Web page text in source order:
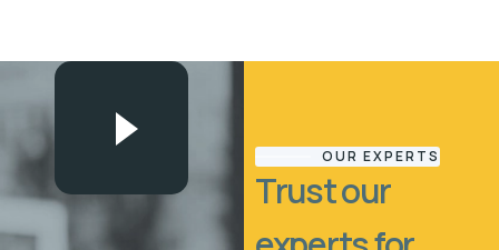
OUR EXPERTS
Trust our